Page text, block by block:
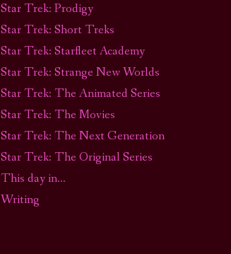
Star Trek: Prodigy
Star Trek: Short Treks
Star Trek: Starfleet Academy
Star Trek: Strange New Worlds
Star Trek: The Animated Series
Star Trek: The Movies
Star Trek: The Next Generation
Star Trek: The Original Series
This day in…
Writing